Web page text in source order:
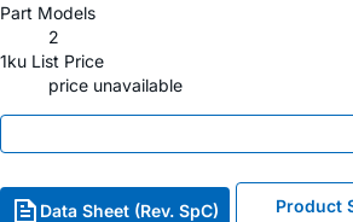
Part Models
2
1ku List Price
price unavailable
Data Sheet (Rev. SpC) Product